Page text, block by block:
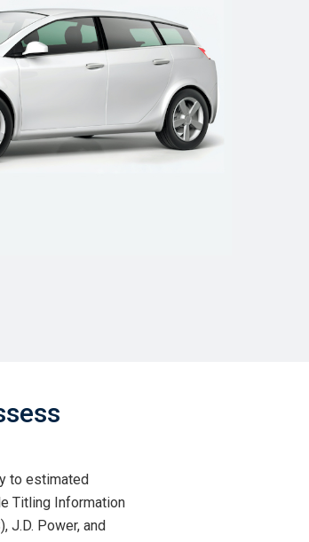
to estimated
Titling Information
J.D. Power, and